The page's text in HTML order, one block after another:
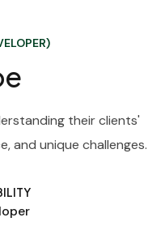
their clients'
and unique challenges.